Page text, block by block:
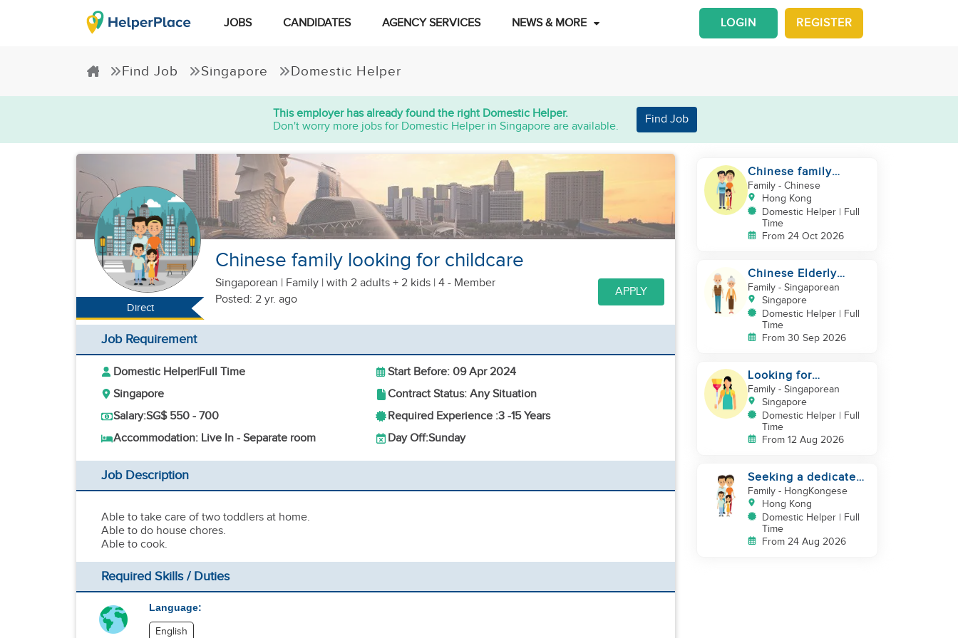
JOBS CANDIDATES AGENCY SERVICES NEWS & MORE REGISTER
LOGIN
Find Job Singapore Domestic Helper
This employer has already found the right Domestic Helper.
Don't worry more jobs for Domestic Helper in Singapore are available.
Find Job
Direct
Chinese family looking for childcare
Singaporean | Family | with 2 adults + 2 kids | 4 - Member
Posted: 2 yr. ago
APPLY
Job Requirement
Domestic Helper|Full Time
Start Before: 09 Apr 2024
Singapore
Contract Status: Any Situation
Salary:SG$ 550 - 700 Required Experience :3 -15 Years
Accommodation: Live In - Separate room
Day Off:Sunday
Job Description
Able to take care of two toddlers at home.
Able to do house chores.
Able to cook.
Required Skills / Duties
Language:
English
Chinese family
looking for a helper
Family- Chinese
Hong Kong
Domestic Helper | Full
Time
From 24 Oct 2026
Chinese Elderly
Couple looking for
live-in helper
Family- Singaporean
Singapore
Domestic Helper | Full
Time
From 30 Sep 2026
Looking for
indonesian helper
urgently
Family- Singaporean
Singapore
Domestic Helper | Full
Time
From 12 Aug 2026
Seeking a dedicated
Domestic Helper
Family- HongKongese
Hong Kong
Domestic Helper | Full
Time
From 24 Aug 2026